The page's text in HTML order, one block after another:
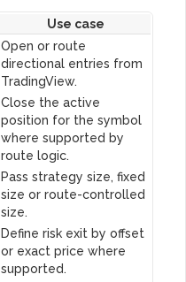
Use case
Open or route
directional entries from
TradingView.
Close the active
position for the symbol
where supported by
route logic.
Pass strategy size, fixed
size or route-controlled
size.
Define risk exit by offset
or exact price where
supported.